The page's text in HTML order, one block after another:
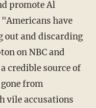
promote Al
"Americans have
out and discarding
on NBC and
credible source of
from
vile accusations